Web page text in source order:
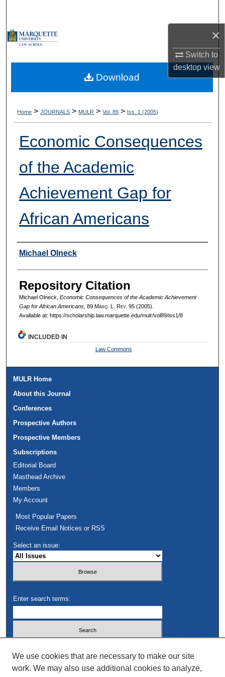
×
Switch to
desktopview
My Account
Digital Commons Network™
Home > JOURNALS > MULR > Vol. 89 > Iss. 1 (2005)
Economic Consequences
of the Academic
Achievement Gap for
African Americans
Authors
Michael Olneck
Repository Citation
Michael Olneck, Economic Consequences of the Academic Achievement
Gap for African Americans, 89 Marq. L. Rev. 95 (2005).
Available at: https://scholarship.law.marquette.edu/mulr/vol89/iss1/8
Download
INCLUDED IN
Law Commons
MULR Home
About this Journal
Conferences
Prospective Authors
Prospective Members
Subscriptions
Editorial Board
Masthead Archive
Members
My Account
Most Popular Papers
Receive Email Notices or RSS
Select an issue:
Enter search terms:
We use cookies that are necessary to make our site
work. We may also use additional cookies to analyze,